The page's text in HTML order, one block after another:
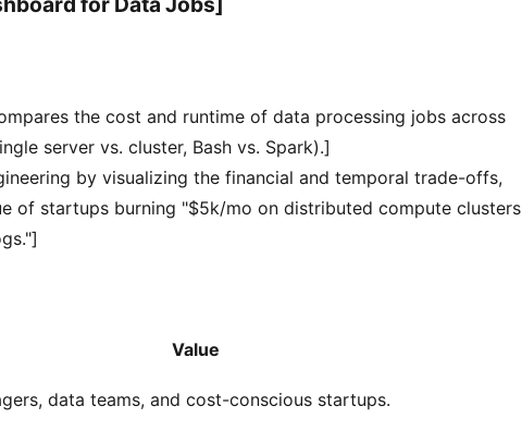
the cost and runtime of data processing jobs across
server vs. cluster, Bash vs. Spark).]
by visualizing the financial and temporal trade-offs,
of startups burning "$5k/mo on distributed compute clusters
Value
data teams, and cost-conscious startups.